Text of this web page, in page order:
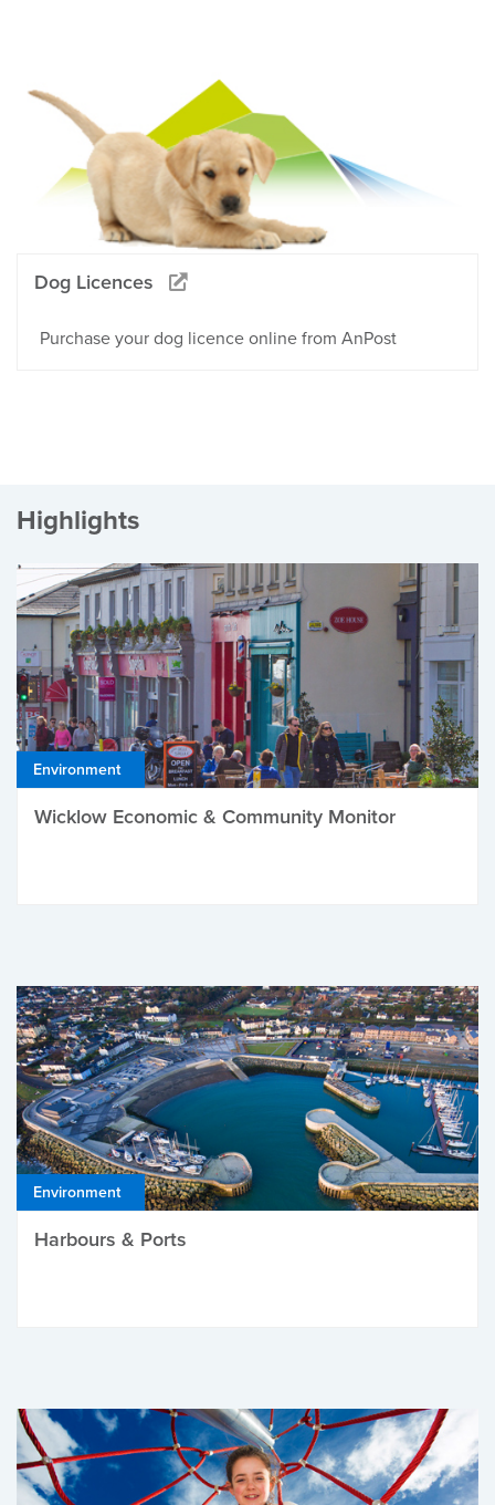
Dog Licences
Purchase your dog licence online from AnPost
Highlights
Environment
Wicklow Economic & Community Monitor
Environment
Harbours & Ports